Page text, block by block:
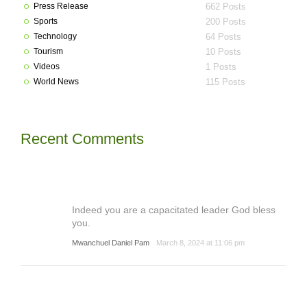
Press Release 662 Posts
Sports 200 Posts
Technology 64 Posts
Tourism 10 Posts
Videos 1 Posts
World News 115 Posts
Recent Comments
Indeed you are a capacitated leader God bless
you.
Mwanchuel Daniel Pam March 8, 2024 at 11:06 pm